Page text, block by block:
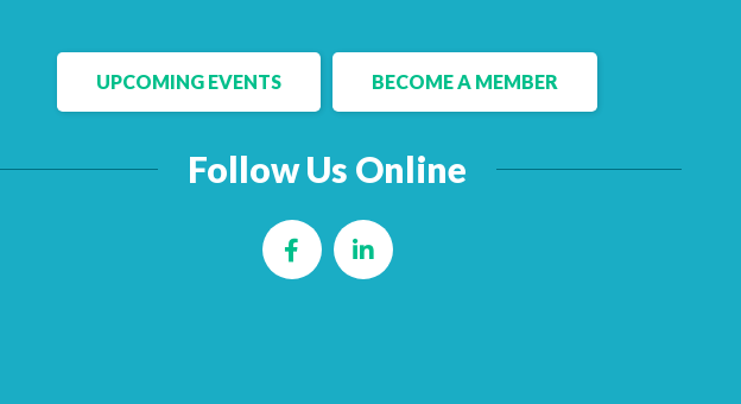
UPCOMING EVENTS BECOME A MEMBER
Follow Us Online
FacebookLinkedIn